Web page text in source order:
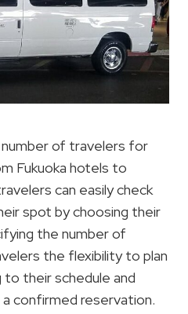
of travelers for
Fukuoka hotels to
can easily check
spot by choosing their
the number of
the flexibility to plan
their schedule and
confirmed reservation.